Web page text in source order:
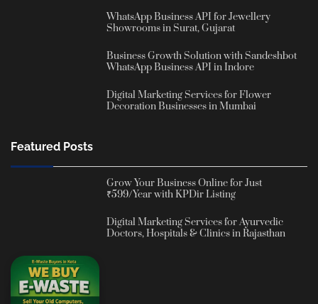
WhatsApp Business API for Jewellery
Showrooms in Surat, Gujarat
Business Growth Solution with Sandeshbot
WhatsApp Business API in Indore
Digital Marketing Services for Flower
Decoration Businesses in Mumbai
Featured Posts
Grow Your Business Online for Just
₹599/Year with KPDir Listing
Digital Marketing Services for Ayurvedic
Doctors, Hospitals & Clinics in Rajasthan